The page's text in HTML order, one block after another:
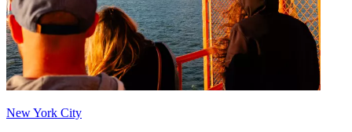
New York City